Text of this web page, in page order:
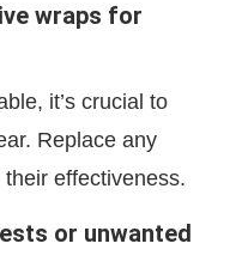
wraps for
it’s crucial to
Replace any
effectiveness.
or unwanted